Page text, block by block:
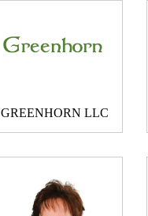
GREENHORN LLC